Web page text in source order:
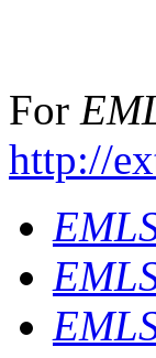
For
http://